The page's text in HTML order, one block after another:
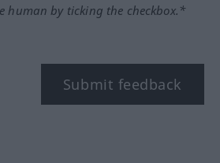
human by ticking the checkbox.*
Submit feedback